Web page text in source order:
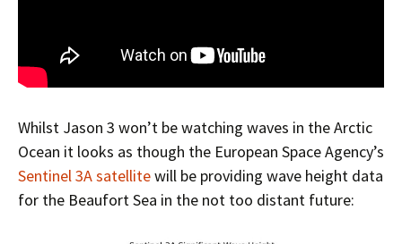
Whilst Jason 3 won’t be watching waves in the Arctic
Ocean it looks as though the European Space Agency’s
Sentinel 3A satellitewill be providing wave height data
for the Beaufort Sea in the not too distant future: